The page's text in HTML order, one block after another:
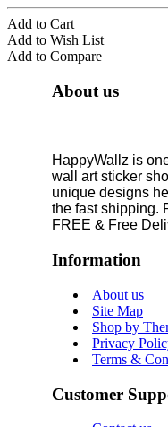
Add to Cart
Add to Wish List
Add to Compare
About us
HappyWallz is
wall art sticker
unique designs
the fast shipping.
FREE & Free
Information
About us
Site Map
Shop by
Privacy
Terms &
Customer